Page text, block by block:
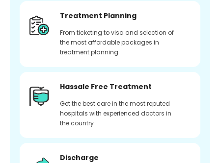
Treatment Planning
From ticketing to visa and selection of
the most affordable packages in
treatment planning
Hassale Free Treatment
Get the best care in the most reputed
hospitals with experienced doctors in
the country
Discharge